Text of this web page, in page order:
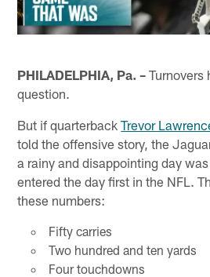
PHILADELPHIA, Pa. – Turnovers
question.
But if quarterbackTrevor
told the offensive story, the
a rainy and disappointing day
entered the day first in the NFL.
these numbers:
Fifty carries
Two hundred and ten yards
Four touchdowns